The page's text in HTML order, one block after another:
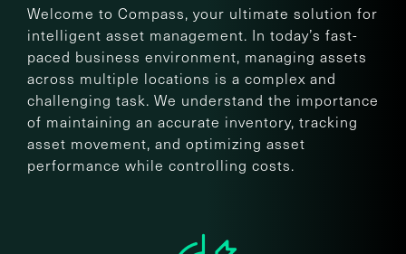
Welcome to Compass, your ultimate solution for
intelligent asset management. In today’s fast-
paced business environment, managing assets
across multiple locations is a complex and
challenging task. We understand the importance
of maintaining an accurate inventory, tracking
asset movement, and optimizing asset
performance while controlling costs.